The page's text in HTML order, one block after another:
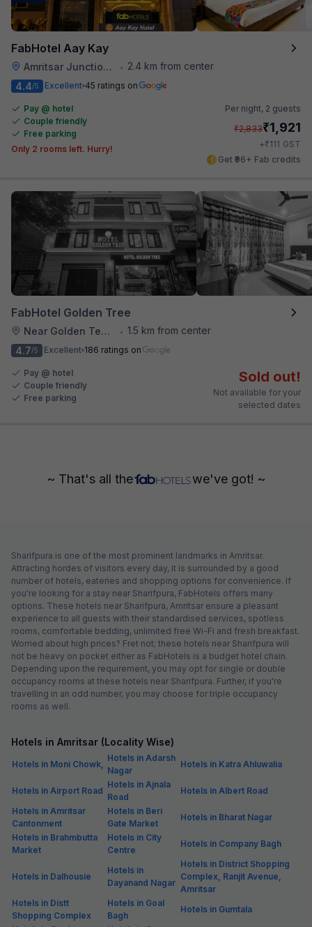
FabHotel Aay Kay
Amritsar Junction Railway Station • 2.4 km from center
4.4/5 Excellent 45 ratings on
Pay @ hotel
Couple friendly
Free parking
Only 2 rooms left. Hurry!
Per night, 2 guests
₹2,833₹1,921
+₹111 GST
Get ₹96+ Fab credits
FabHotel Golden Tree
Near Golden Temple • 1.5 km from center
4.7/5 Excellent 186 ratings on
Pay @ hotel
Couple friendly
Free parking
Sold out!
Not available for your
selected dates
~ That's all the we've got! ~
Sharifpura is one of the most prominent landmarks in Amritsar.
Attracting hordes of visitors every day, it is surrounded by a good
number of hotels, eateries and shopping options for convenience. If
you're looking for a stay near Sharifpura, FabHotels offers many
options. These hotels near Sharifpura, Amritsar ensure a pleasant
experience to all guests with their standardised services, spotless
rooms, comfortable bedding, unlimited free Wi-Fi and fresh breakfast.
Worried about high prices? Fret not; these hotels near Sharifpura will
not be heavy on pocket either as FabHotels is a budget hotel chain.
Depending upon the requirement, you may opt for single or double
occupancy rooms at these hotels near Sharifpura. Further, if you're
travelling in an odd number, you may choose for triple occupancy
rooms as well.
Hotels in Amritsar (Locality Wise)
Hotels in Moni Chowk,
Hotels in Adarsh
Nagar
Hotels in Katra Ahluwalia
Hotels in Airport Road
Hotels in Ajnala
Road
Hotels in Albert Road
Hotels in Amritsar
Cantonment
Hotels in Beri
Gate Market
Hotels in Bharat Nagar
Hotels in Brahmbutta
Market
Hotels in City
Centre
Hotels in Company Bagh
Hotels in Dalhousie
Hotels in
Dayanand Nagar
Hotels in District Shopping
Complex, Ranjit Avenue,
Amritsar
Hotels in Distt
Shopping Complex
Hotels in Goal
Bagh
Hotels in Gumtala